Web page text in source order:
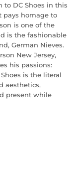
DC Shoes in this
pays homage to
is one of the
is the fashionable
German Nieves.
New Jersey,
his passions:
is the literal
aesthetics,
present while